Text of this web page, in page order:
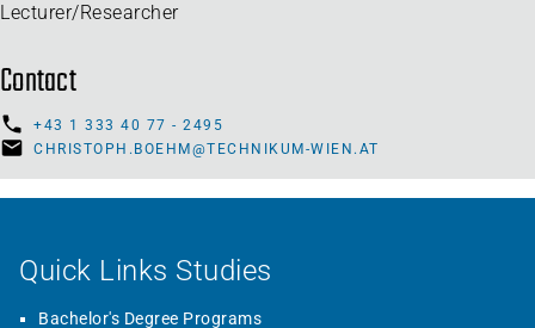
Lecturer/Researcher
Contact
+43 1 333 40 77 - 2495
CHRISTOPH.BOEHM@TECHNIKUM-WIEN.AT
Quick Links Studies
Bachelor's Degree Programs